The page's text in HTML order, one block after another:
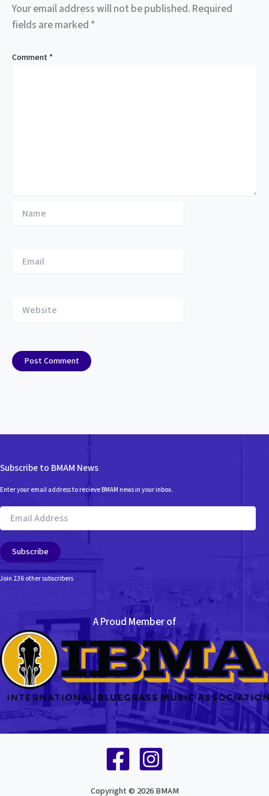
Your email address will not be published. Required
fields are marked *
Comment *
Subscribe to BMAM News
Enter your email address to recieve BMAM news in your inbox.
Email
Address
Subscribe
Join 236 other subscribers
A Proud Member of
Copyright © 2026 BMAM